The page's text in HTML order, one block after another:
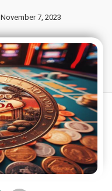
November 7, 2023